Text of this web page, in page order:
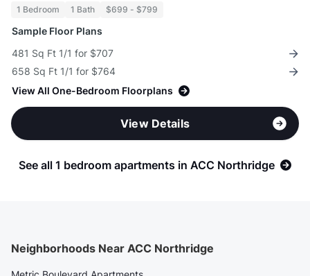
1 Bedroom 1 Bath $699 - $799
Sample Floor Plans
481 Sq Ft 1/1 for $707
658 Sq Ft 1/1 for $764
View All One-Bedroom Floorplans
View Details
See all 1 bedroom apartments in ACC Northridge
Neighborhoods Near ACC Northridge